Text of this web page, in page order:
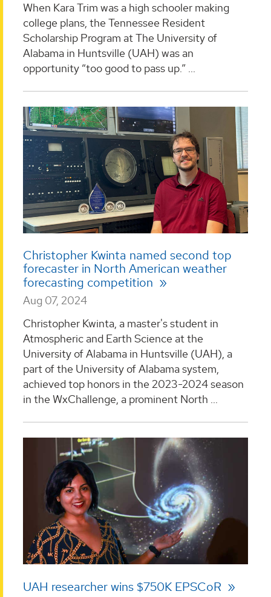
When Kara Trim was a high schooler making
college plans, the Tennessee Resident
Scholarship Program at The University of
Alabama in Huntsville (UAH) was an
opportunity “too good to pass up.” ...
Christopher Kwinta named second top
forecaster in North American weather
forecasting competition
Aug 07, 2024
Christopher Kwinta, a master's student in
Atmospheric and Earth Science at the
University of Alabama in Huntsville (UAH), a
part of the University of Alabama system,
achieved top honors in the 2023-2024 season
in the WxChallenge, a prominent North ...
UAH researcher wins $750K EPSCoR